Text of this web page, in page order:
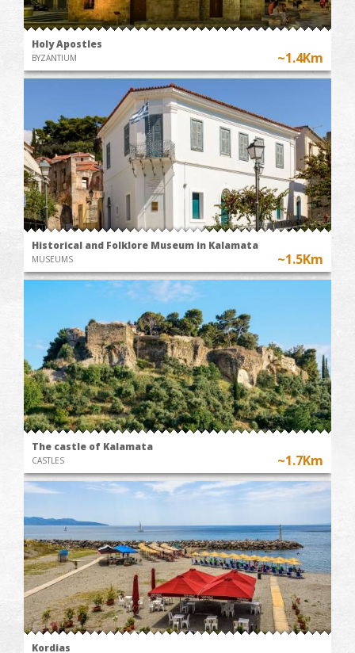
Holy Apostles
BYZANTIUM ~1.4Km
Historical and Folklore Museum in Kalamata
MUSEUMS ~1.5Km
The castle of Kalamata
CASTLES ~1.7Km
Kordias